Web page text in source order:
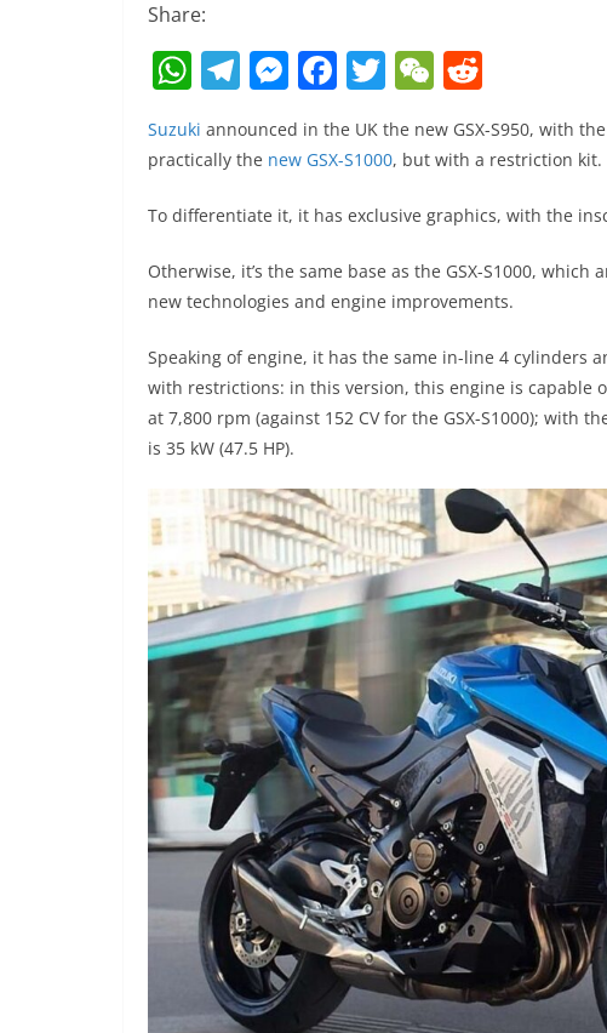
Share:
W
h
at
A
p
p
T
e
a
m
M
e
ss
n
g
er
F
c
b
o
o
k
T
w
itt
W
C
at
d
t
Suzuki announced in the UK the new GSX-S950, with
practically the new GSX-S1000, but with a restriction kit.
To differentiate it, it has exclusive graphics, with the
Otherwise, it’s the same base as the GSX-S1000,
new technologies and engine improvements.
Speaking of engine, it has the same in-line 4 cylinders
with restrictions: in this version, this engine is capable
at 7,800 rpm (against 152 CV for the GSX-S1000); with
is 35 kW (47.5 HP).